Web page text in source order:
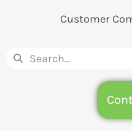
Customer